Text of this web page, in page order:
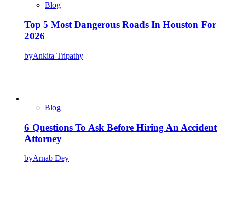
Blog
Top 5 Most Dangerous Roads In Houston For
2026
byAnkita Tripathy
Blog
6 Questions To Ask Before Hiring An Accident
Attorney
byArnab Dey